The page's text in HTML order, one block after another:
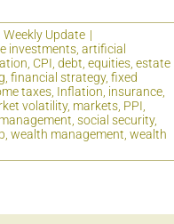
Weekly Update |
investments, artificial
CPI debt equities, estate
financial strategy, fixed
taxes, Inflation insurance,
volatility, markets, PPI
social security,
wealth management wealth